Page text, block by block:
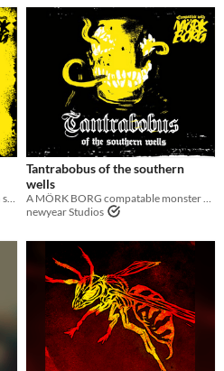
A MÖRK BORG compatible lore rich sandbox
Tantrabobus of the southern
wells
newyear Studios